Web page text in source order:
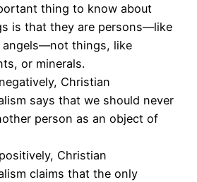
thing to know about
is that they are persons—like
angels—not things, like
or minerals.
Christian
says that we should never
person as an object of
Christian
claims that the only